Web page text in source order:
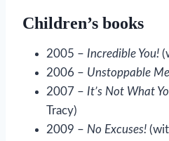
Children’s books
2005 – Incredible You!
2006 – Unstoppable
2007 – It’s Not What
Tracy)
2009 – No Excuses!